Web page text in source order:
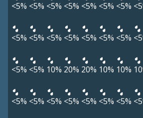
<5% <5% <5% <5% <5% <5% <5%
<5% <5% <5% <5% <5% <5% <5%
<5% <5% 10% 20% 20% 10% 10%
<5% <5% <5% <5% <5% <5% <5%